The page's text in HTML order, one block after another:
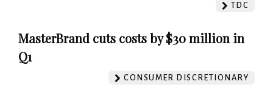
TDC
MasterBrand cuts costs by $30 million in
Q1
CONSUMER DISCRETIONARY